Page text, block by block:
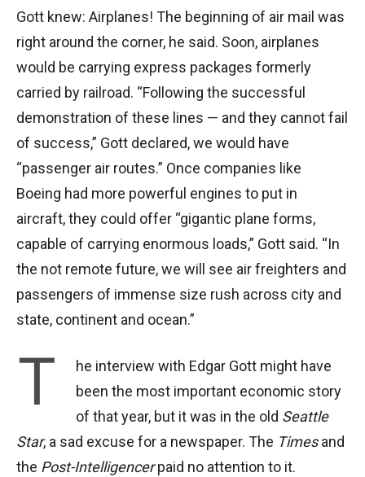
Gott knew: Airplanes! The beginning of air mail was
right around the corner, he said. Soon, airplanes
would be carrying express packages formerly
carried by railroad. “Following the successful
demonstration of these lines — and they cannot fail
of success,” Gott declared, we would have
“passenger air routes.” Once companies like
Boeing had more powerful engines to put in
aircraft, they could offer “gigantic plane forms,
capable of carrying enormous loads,” Gott said. “In
the not remote future, we will see air freighters and
passengers of immense size rush across city and
state, continent and ocean.”
T
he interview with Edgar Gott might have
been the most important economic story
of that year, but it was in the old Seattle
Star, a sad excuse for a newspaper. The Timesand
the Post-Intelligencerpaid no attention to it.